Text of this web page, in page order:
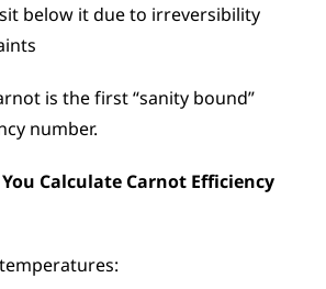
below it due to irreversibility
is the first “sanity bound”
number.
Calculate Carnot Efficiency